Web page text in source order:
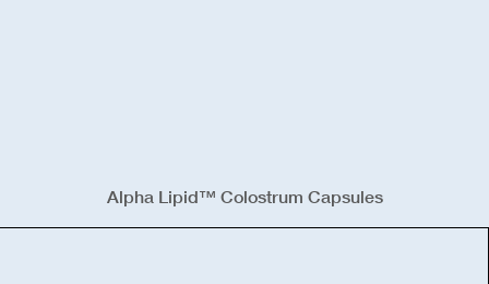
Alpha Lipid™ Colostrum Capsules